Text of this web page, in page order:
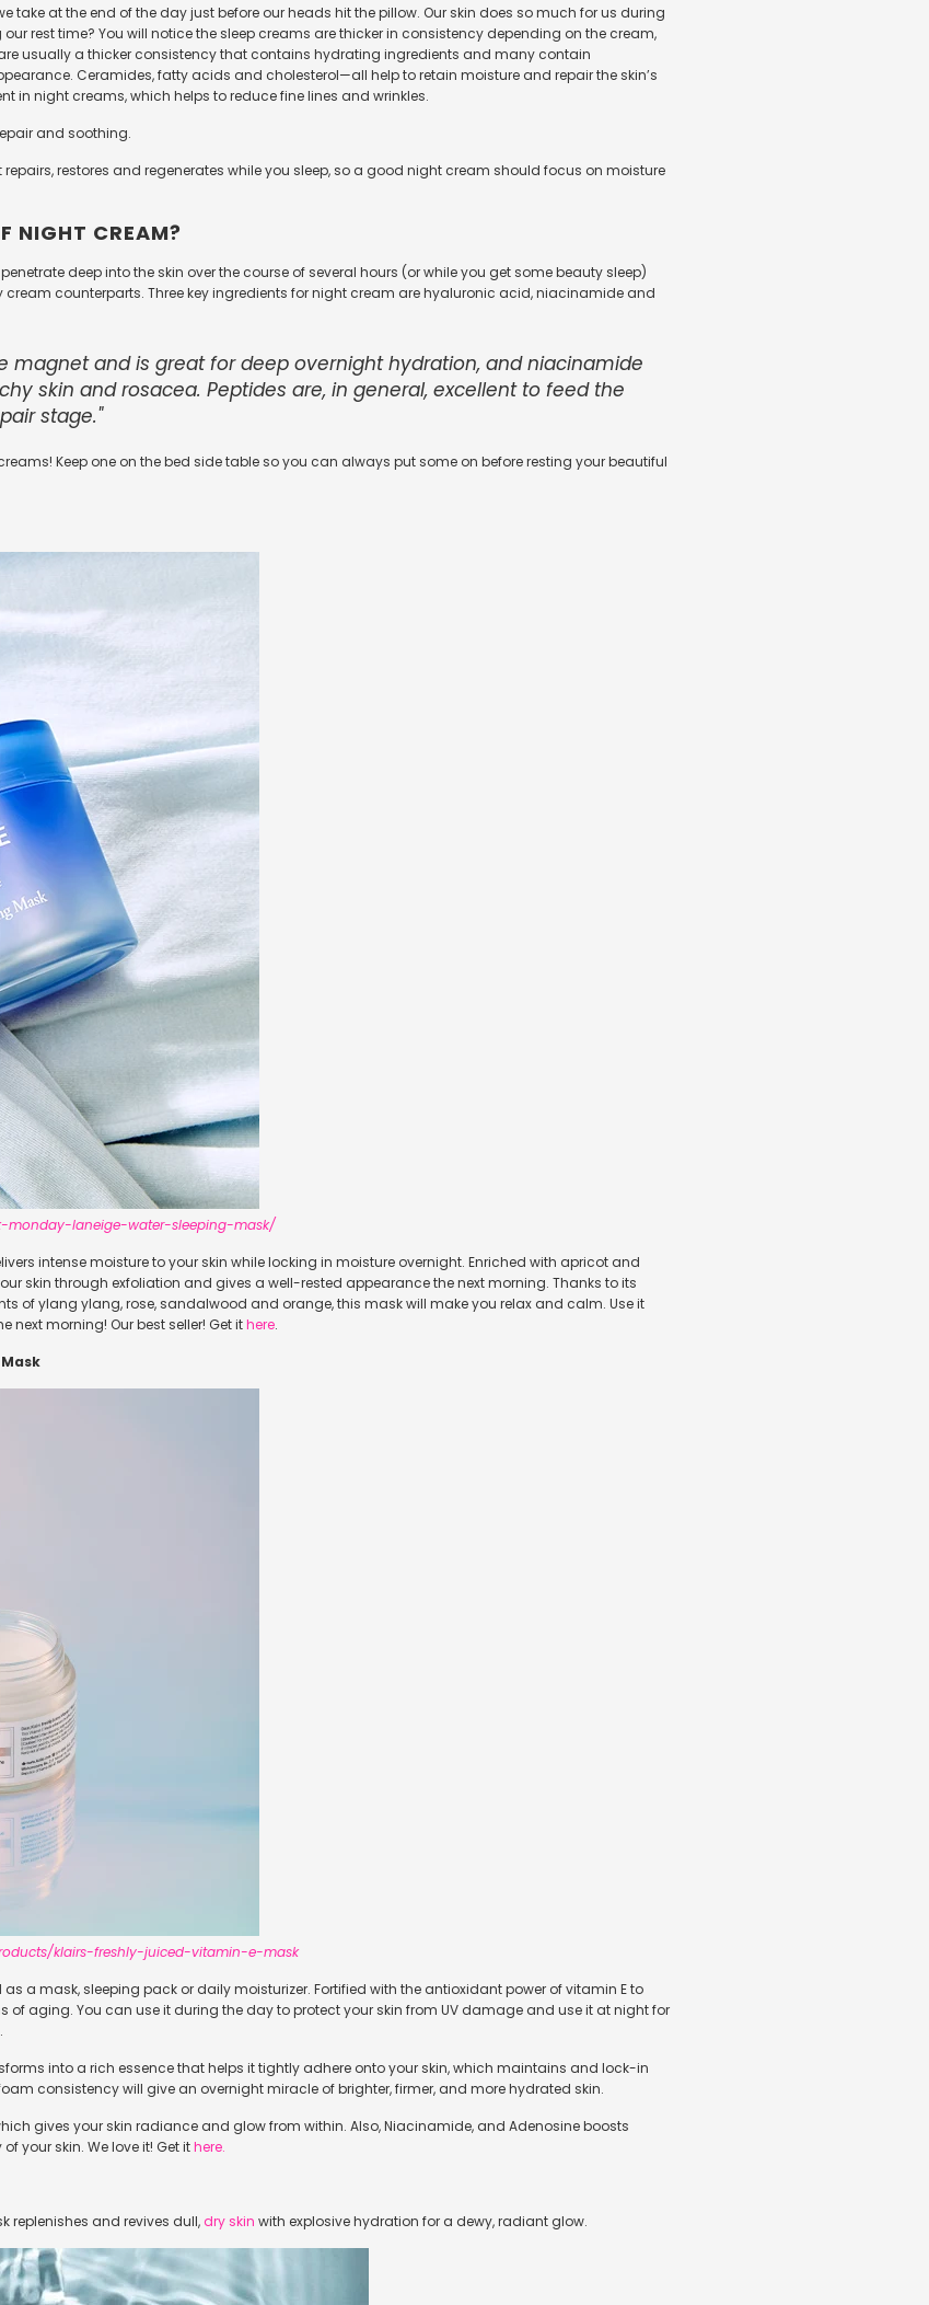
take at the end of the day just before our heads hit the pillow. Our skin does so much for us during
rest time? You will notice the sleep creams are thicker in consistency depending on the cream,
usually a thicker consistency that contains hydrating ingredients and many contain
Ceramides, fatty acids and cholesterol—all help to retain moisture and repair the skin’s
in night creams, which helps to reduce fine lines and wrinkles.
and soothing.
restores and regenerates while you sleep, so a good night cream should focus on moisture
NIGHT CREAM?
deep into the skin over the course of several hours (or while you get some beauty sleep)
cream counterparts. Three key ingredients for night cream are hyaluronic acid, niacinamide and
magnet and is great for deep overnight hydration, and niacinamide
skin and rosacea. Peptides are, in general, excellent to feed the
stage."
Keep one on the bed side table so you can always put some on before resting your beautiful
monday-laneige-water-sleeping-mask/
intense moisture to your skin while locking in moisture overnight. Enriched with apricot and
skin through exfoliation and gives a well-rested appearance the next morning. Thanks to its
of ylang ylang, rose, sandalwood and orange, this mask will make you relax and calm. Use it
next morning! Our best seller! Get ithere.
klairs-freshly-juiced-vitamin-e-mask
a mask, sleeping pack or daily moisturizer. Fortified with the antioxidant power of vitamin E to
of aging. You can use it during the day to protect your skin from UV damage and use it at night for
into a rich essence that helps it tightly adhere onto your skin, which maintains and lock-in
consistency will give an overnight miracle of brighter, firmer, and more hydrated skin.
gives your skin radiance and glow from within. Also, Niacinamide, and Adenosine boosts
your skin. We love it! Get ithere.
replenishes and revives dull,dry skin with explosive hydration for a dewy, radiant glow.